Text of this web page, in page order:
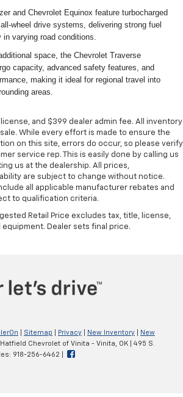
and Chevrolet Equinox feature turbocharged
wheel drive systems, delivering strong fuel
varying road conditions.
space, the Chevrolet Traverse
capacity, advanced safety features, and
making it ideal for regional travel into
areas.
and $399 dealer admin fee. All inventory
While every effort is made to ensure the
on this site, errors do occur, so please verify
service rep. This is easily done by calling us
us at the dealership. All prices,
are subject to change without notice.
all applicable manufacturer rebates and
to qualification criteria.
Retail Price excludes tax, title, license,
Dealer sets final price.
Sitemap Privacy New Inventory
New
Hatfield Chevrolet of Vinita - Vinita, OK
495 S.
918-256-6462